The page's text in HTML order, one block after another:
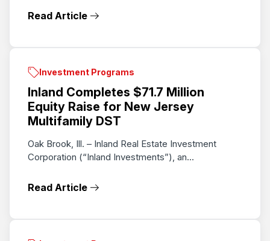
Read Article
Investment Programs
Inland Completes $71.7 Million
Equity Raise for New Jersey
Multifamily DST
Oak Brook, Ill. – Inland Real Estate Investment
Corporation (“Inland Investments”), an...
Read Article